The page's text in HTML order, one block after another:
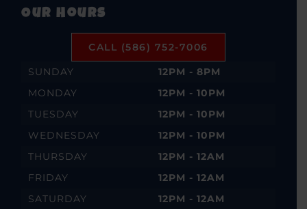
Our Hours
CALL (586) 752-7006
SUNDAY
12PM - 8PM
MONDAY
12PM - 10PM
TUESDAY
12PM - 10PM
WEDNESDAY
12PM - 10PM
THURSDAY
12PM - 12AM
FRIDAY
12PM - 12AM
SATURDAY
12PM - 12AM